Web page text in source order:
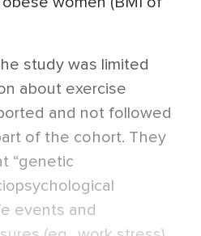
study was limited
about exercise
and not followed
of the cohort. They
“genetic
events and